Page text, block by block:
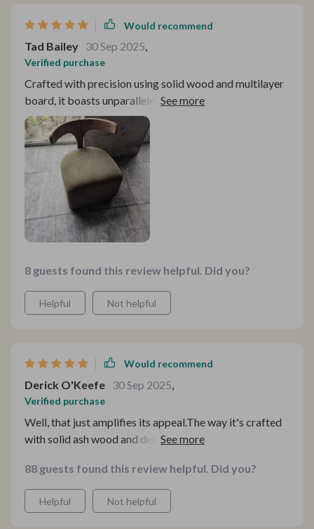
Would recommend
Tad Bailey 30 Sep 2025,
Verified purchase
Crafted with precision using solid wood and multilayer
board, it boasts unparalleled durability and stability.
The meticulous joint structure ensures that it's not just
sturdy but also exceptionally well-made.
8 guests found this review helpful. Did you?
Helpful Not helpful
Would recommend
Derick O'Keefe 30 Sep 2025
Verified purchase
Well, that just amplifies its appeal.The way it's crafted
with solid ash wood and delicate rattan weaving—it's
friendly, so I can enjoy it guilt-free! Seriously, this chair
is a must-have for any home!
88 guests found this review helpful. Did you?
Helpful Not helpful